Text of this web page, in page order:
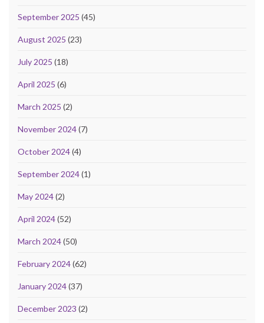
September 2025 (45)
August 2025 (23)
July 2025 (18)
April 2025 (6)
March 2025 (2)
November 2024(7)
October 2024(4)
September 2024(1)
May 2024(2)
April 2024(52)
March 2024(50)
February 2024(62)
January 2024(37)
December 2023 (2)